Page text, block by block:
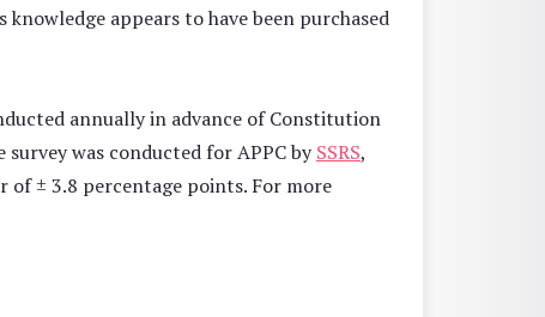
appears to have been purchased
annually in advance of Constitution
was conducted for APPC bySSRS,
of ± 3.8 percentage points. For more